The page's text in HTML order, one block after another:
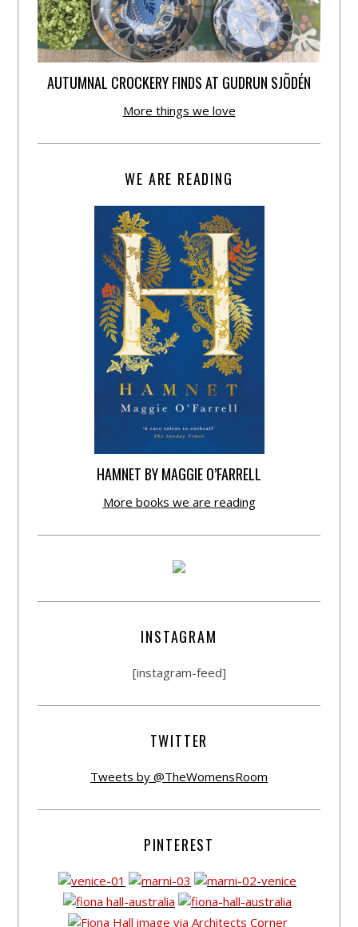
AUTUMNAL CROCKERY FINDS AT GUDRUN SJÕDÉN
More things we love
WE ARE READING
HAMNET BY MAGGIE O’FARRELL
More books we are reading
INSTAGRAM
[instagram-feed]
TWITTER
Tweets by @TheWomensRoom
PINTEREST